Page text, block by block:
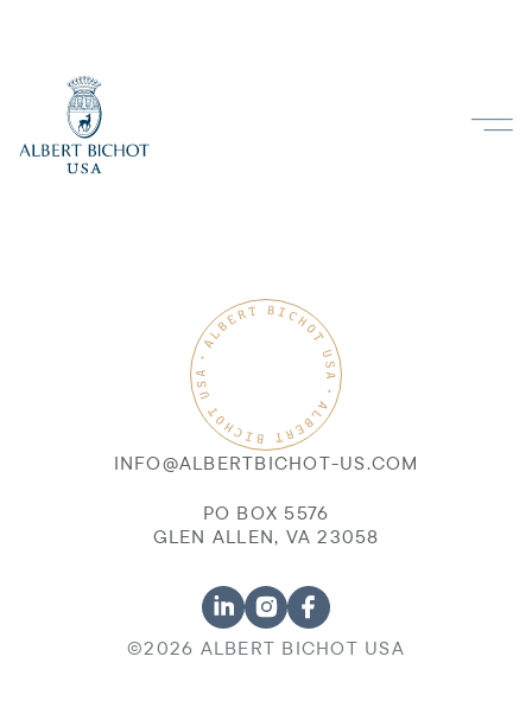
INFO@ALBERTBICHOT-US.COM
PO BOX 5576
GLEN ALLEN, VA 23058
©2026 ALBERT BICHOT USA